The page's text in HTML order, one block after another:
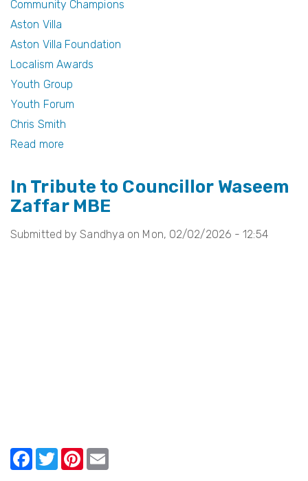
o
k
Community Champions
Aston Villa
Aston Villa Foundation
Localism Awards
Youth Group
Youth Forum
Chris Smith
Read more
Community
Champions
the
In Tribute to Councillor Waseem
Zaffar MBE
Submitted bySandhya on Mon, 02/02/2026 - 12:54
F
T
Pi